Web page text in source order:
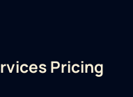
Pricing